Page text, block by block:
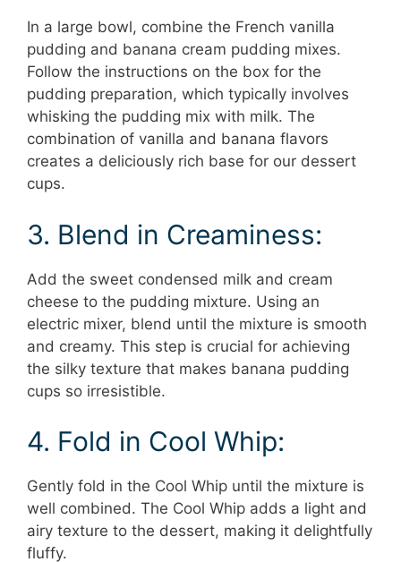
In a large bowl, combine the French vanilla
pudding and banana cream pudding mixes.
Follow the instructions on the box for the
pudding preparation, which typically involves
whisking the pudding mix with milk. The
combination of vanilla and banana flavors
creates a deliciously rich base for our dessert
cups.
3. Blend in Creaminess:
Add the sweet condensed milk and cream
cheese to the pudding mixture. Using an
electric mixer, blend until the mixture is smooth
and creamy. This step is crucial for achieving
the silky texture that makes banana pudding
cups so irresistible.
4. Fold in Cool Whip:
Gently fold in the Cool Whip until the mixture is
well combined. The Cool Whip adds a light and
airy texture to the dessert, making it delightfully
fluffy.